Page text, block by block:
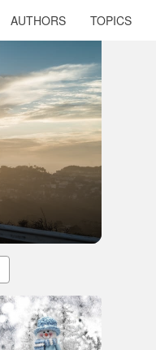
AUTHORS TOPICS